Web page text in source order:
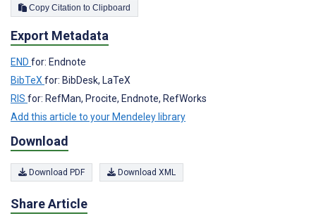
Copy Citation to Clipboard
Export Metadata
END for: Endnote
BibTeX for: BibDesk, LaTeX
RIS for: RefMan, Procite, Endnote, RefWorks
Add this article to your Mendeley library
Download
Download PDF Download XML
Share Article